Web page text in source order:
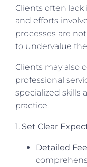
Clients often
and efforts
processes are
to undervalue
Clients may also
professional
specialized skills
practice.
1. Set Clear
Detailed